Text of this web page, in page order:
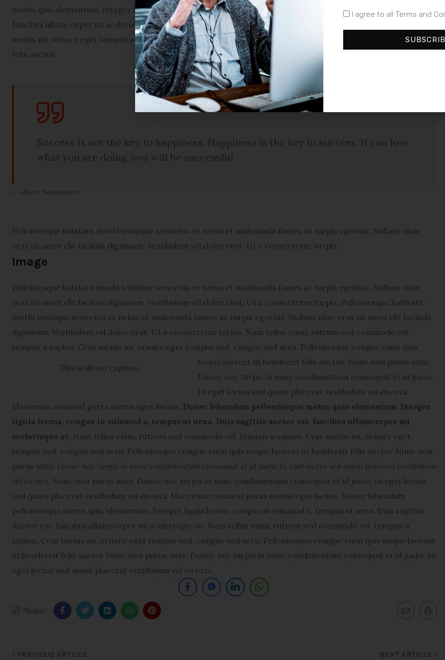
metus quis elementum. Integer ligula lectus, congue in euismod a, tempus ut urna. Duis sagittis auctor est,
faucibus ullamcorper mi scelerisque ac. Nam tellus enim, rutrum sed commodo vel, tempus a sapien. Cras
metus mi, ornare eget tempus sed, congue sed arcu. Pellentesque congue enim quis neque laoreet ut hendrerit
felis auctor.
Success is not the key to happiness. Happiness is the key to success. If you love
what you are doing, you will be successful
Albert Schweitzer
Pellentesque habitant morbi tristique senectus et netus et malesuada fames ac turpis egestas. Nullam vitae
erat sit amet elit facilisis dignissim. Vestibulum vel dolor erat. Ut a consectetur turpis.
Image
Pellentesque habitant morbi tristique senectus et netus et malesuada fames ac turpis egestas. Nullam vitae
erat sit amet elit facilisis dignissim. Vestibulum vel dolor erat. Ut a consectetur turpis. Pellentesque habitant
morbi tristique senectus et netus et malesuada fames ac turpis egestas. Nullam vitae erat sit amet elit facilisis
dignissim. Vestibulum vel dolor erat. Ut a consectetur turpis. Nam tellus enim, rutrum sed commodo vel,
tempus a sapien. Cras metus mi, ornare eget tempus sed, congue sed arcu. Pellentesque congue enim quis
neque laoreet ut hendrerit felis auctor.
This is demo caption
Nunc non purus ante.
Donec nec turpis in nunc condimentum consequat et id justo.
In eget lectus sed quam placerat vestibulum vel eu orci.
Maecenas euismod porta metus eget luctus. Donec bibendum pellentesque metus quis elementum. Integer
ligula lectus, congue in euismod a, tempus ut urna. Duis sagittis auctor est, faucibus ullamcorper mi
scelerisque ac. Nam tellus enim, rutrum sed commodo vel, tempus a sapien. Cras metus mi, ornare eget
tempus sed, congue sed arcu. Pellentesque congue enim quis neque laoreet ut hendrerit felis auctor Nunc non
purus ante. Donec nec turpis in nunc condimentum consequat et id justo. In eget lectus sed quam placerat vestibulum
vel eu orci. Nunc non purus ante. Donec nec turpis in nunc condimentum consequat et id justo. In eget lectus
sed quam placerat vestibulum vel eu orci. Maecenas euismod porta metus eget luctus. Donec bibendum
pellentesque metus quis elementum. Integer ligula lectus, congue in euismod a, tempus ut urna. Duis sagittis
auctor est, faucibus ullamcorper mi scelerisque ac. Nam tellus enim, rutrum sed commodo vel, tempus a
sapien. Cras metus mi, ornare eget tempus sed, congue sed arcu. Pellentesque congue enim quis neque laoreet
ut hendrerit felis auctor Nunc non purus ante. Donec nec turpis in nunc condimentum consequat et id justo. In
eget lectus sed quam placerat vestibulum vel eu orci.
Share:
PREVIOUS ARTICLE NEXT ARTICLE
I agree to all Terms and